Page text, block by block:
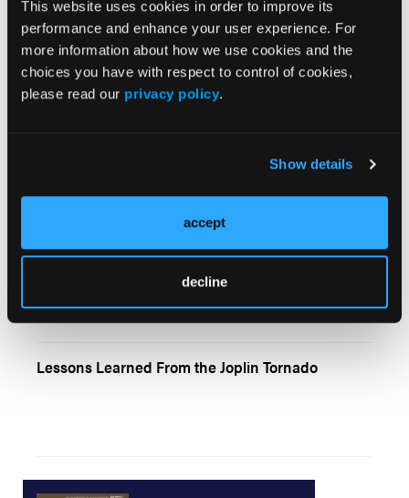
This website uses cookies in order to improve its
performance and enhance your user experience. For
more information about how we use cookies and the
choices you have with respect to control of cookies,
please read our privacy policy.
Show details
accept
decline
Fence Splitter
I Protest
Lessons Learned From the Joplin Tornado